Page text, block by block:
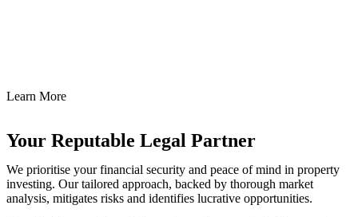
Learn More
Your Reputable Legal Partner
We prioritise your financial security and peace of mind in property
investing. Our tailored approach, backed by thorough market
analysis, mitigates risks and identifies lucrative opportunities.